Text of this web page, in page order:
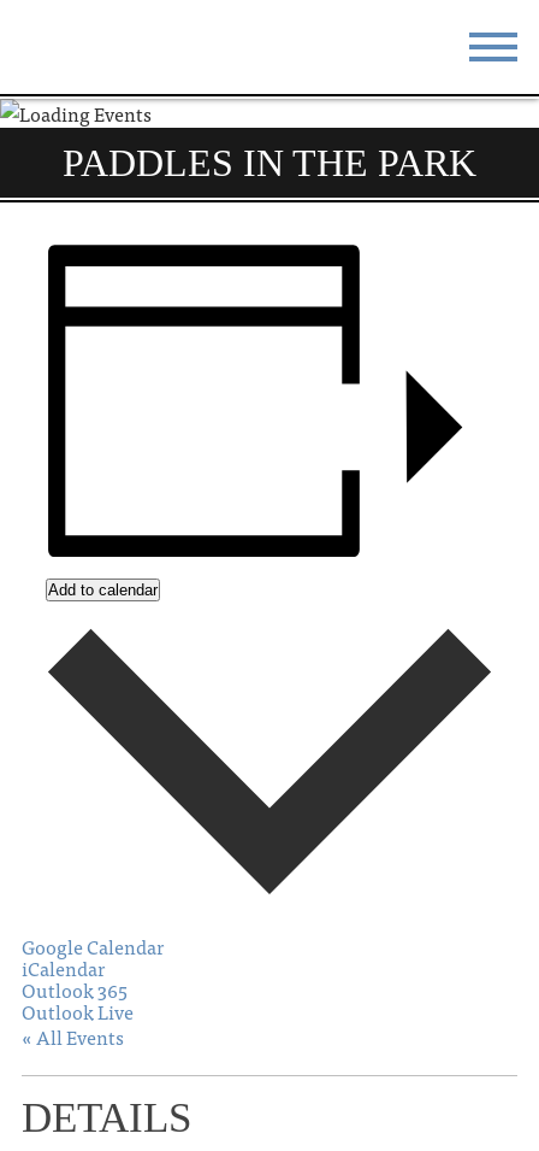
STAY
DO & SEE EVENTS
PADDLES IN THE PARK
Add to calendar
Google Calendar
iCalendar
Outlook 365
Outlook Live
« All Events
DETAILS